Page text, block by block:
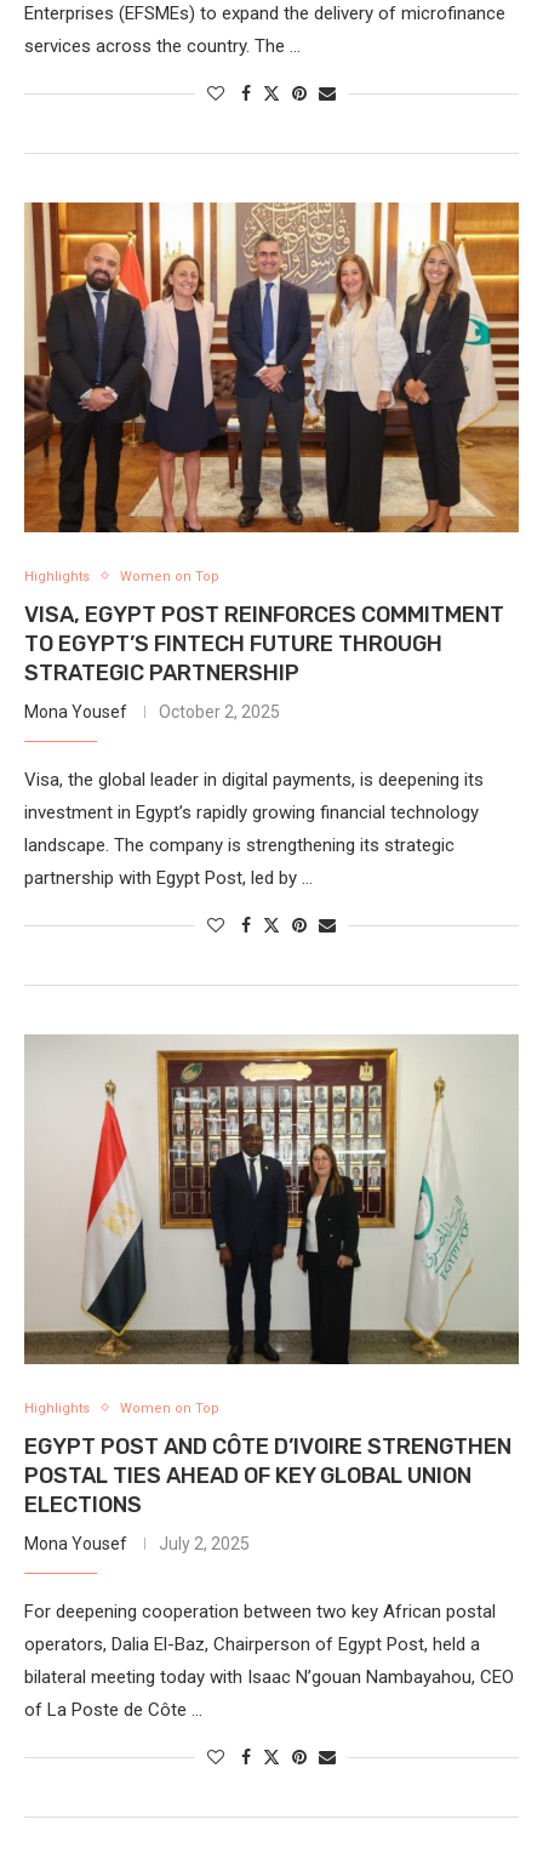
Enterprises (EFSMEs) to expand the delivery of microfinance
services across the country. The …
Highlights Women on Top
VISA, EGYPT POST REINFORCES COMMITMENT
TO EGYPT’S FINTECH FUTURE THROUGH
STRATEGIC PARTNERSHIP
Mona Yousef October 2, 2025
Visa, the global leader in digital payments, is deepening its
investment in Egypt’s rapidly growing financial technology
landscape. The company is strengthening its strategic
partnership with Egypt Post, led by …
Highlights Women on Top
EGYPT POST AND CÔTE D’IVOIRE STRENGTHEN
POSTAL TIES AHEAD OF KEY GLOBAL UNION
ELECTIONS
Mona Yousef July 2, 2025
For deepening cooperation between two key African postal
operators, Dalia El-Baz, Chairperson of Egypt Post, held a
bilateral meeting today with Isaac N’gouan Nambayahou, CEO
of La Poste de Côte …